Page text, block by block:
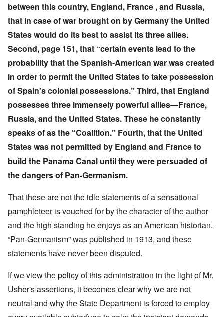
between this country, England, France , and Russia,
that in case of war brought on by Germany the United
States would do its best to assist its three allies.
Second, page 151, that “certain events lead to the
probability that the Spanish-American war was created
in order to permit the United States to take possession
of Spain's colonial possessions.” Third, that England
possesses three immensely powerful allies—France,
Russia, and the United States. These he constantly
speaks of as the “Coalition.” Fourth, that the United
States was not permitted by England and France to
build the Panama Canal until they were persuaded of
the dangers of Pan-Germanism.
That these are not the idle statements of a sensational
pamphleteer is vouched for by the character of the author
and the high standing he enjoys as an American historian.
“Pan-Germanism” was published in 1913, and these
statements have never been disputed.
If we view the policy of this administration in the light of Mr.
Usher's assertions, it becomes clear why we are not
neutral and why the State Department is forced to employ